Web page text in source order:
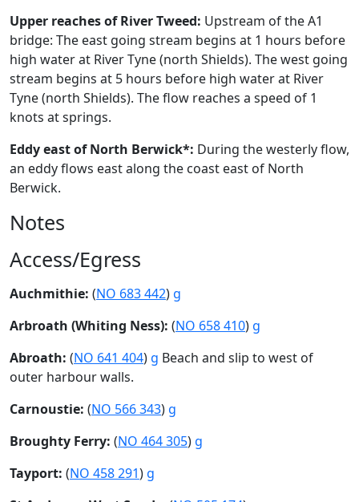
Upper reaches of River Tweed: Upstream of the A1
bridge: The east going stream begins at 1 hours before
high water at River Tyne (north Shields). The west going
stream begins at 5 hours before high water at River
Tyne (north Shields). The flow reaches a speed of 1
knots at springs.
Eddy east of North Berwick*: During the westerly flow,
an eddy flows east along the coast east of North
Berwick.
Notes
Access/Egress
Auchmithie: (NO 683 442) g
Arbroath (Whiting Ness): (NO 658 410) g
Abroath: (NO 641 404) g Beach and slip to west of
outer harbour walls.
Carnoustie: (NO 566 343) g
Broughty Ferry: (NO 464 305) g
Tayport: (NO 458 291) g